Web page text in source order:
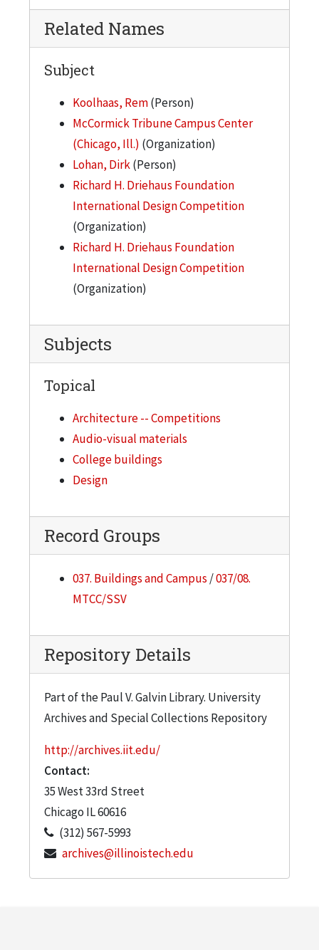
Related Names
Subject
Koolhaas, Rem(Person)
McCormick Tribune Campus Center
(Chicago, Ill.) (Organization)
Lohan, Dirk(Person)
Richard H. Driehaus Foundation
International Design Competition
(Organization)
Richard H. Driehaus Foundation
International Design Competition
(Organization)
Subjects
Topical
Architecture -- Competitions
Audio-visual materials
College buildings
Design
Record Groups
037. Buildings and Campus /037/08.
MTCC/SSV
Repository Details
Part of the Paul V. Galvin Library. University
Archives and Special Collections Repository
http://archives.iit.edu/
Contact:
35 West 33rd Street
Chicago IL60616
(312) 567-5993
archives@illinoistech.edu